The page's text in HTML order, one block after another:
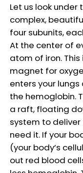
Let us look under
complex,
four subunits,
At the center of
atom of iron.
magnet for
enters your
the hemoglobin.
a raft, floating
system to
need it. If your
(your body’s
out red blood